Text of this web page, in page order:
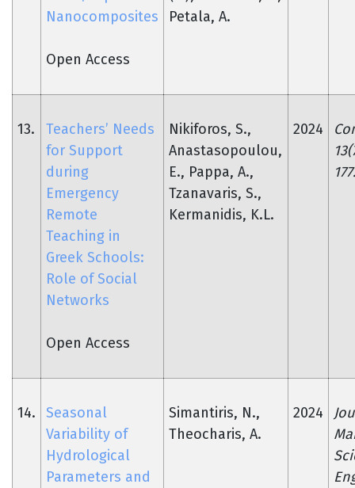
Nanocomposites
Open Access
Petala, A.
13.
Teachers’ Needs
for Support
during
Emergency
Remote
Teaching in
Greek Schools:
Role of Social
Networks
Open Access
Nikiforos, S.,
Anastasopoulou,
E., Pappa, A.,
Tzanavaris, S.,
Kermanidis, K.L.
2024
177.
14.
Seasonal
Variability of
Hydrological
Parameters and
Simantiris, N.,
Theocharis, A.
2024